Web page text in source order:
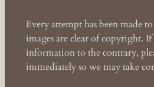
Every attempt has been made
images are clear of copyright.
information to the contrary,
immediately so we may take